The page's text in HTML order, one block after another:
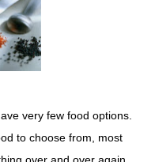
very few food options.
to choose from, most